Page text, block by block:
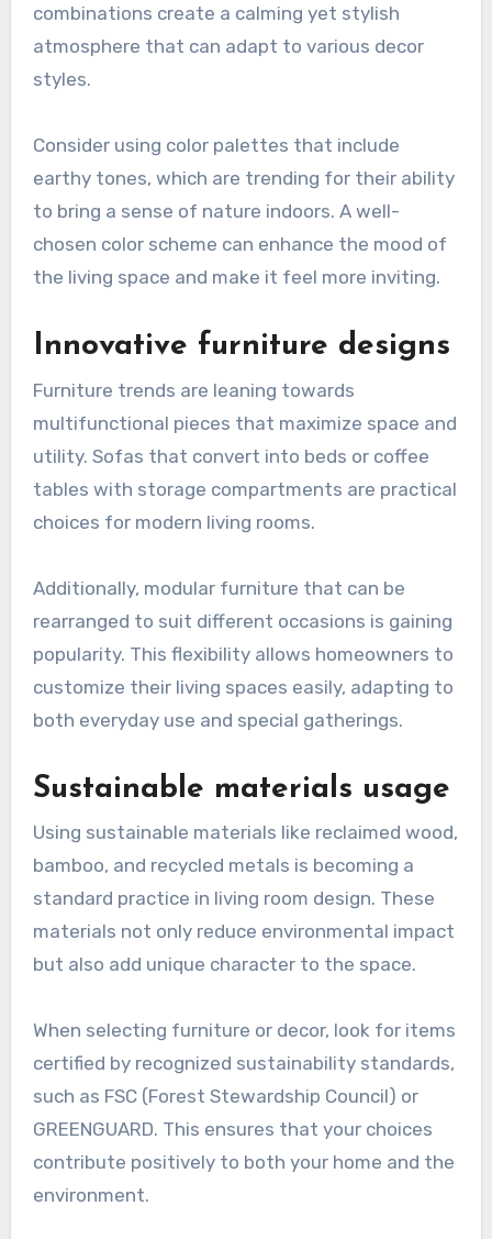
combinations create a calming yet stylish
atmosphere that can adapt to various decor
styles.
Consider using color palettes that include
earthy tones, which are trending for their ability
to bring a sense of nature indoors. A well-
chosen color scheme can enhance the mood of
the living space and make it feel more inviting.
Innovative furniture designs
Furniture trends are leaning towards
multifunctional pieces that maximize space and
utility. Sofas that convert into beds or coffee
tables with storage compartments are practical
choices for modern living rooms.
Additionally, modular furniture that can be
rearranged to suit different occasions is gaining
popularity. This flexibility allows homeowners to
customize their living spaces easily, adapting to
both everyday use and special gatherings.
Sustainable materials usage
Using sustainable materials like reclaimed wood,
bamboo, and recycled metals is becoming a
standard practice in living room design. These
materials not only reduce environmental impact
but also add unique character to the space.
When selecting furniture or decor, look for items
certified by recognized sustainability standards,
such as FSC (Forest Stewardship Council) or
GREENGUARD. This ensures that your choices
contribute positively to both your home and the
environment.